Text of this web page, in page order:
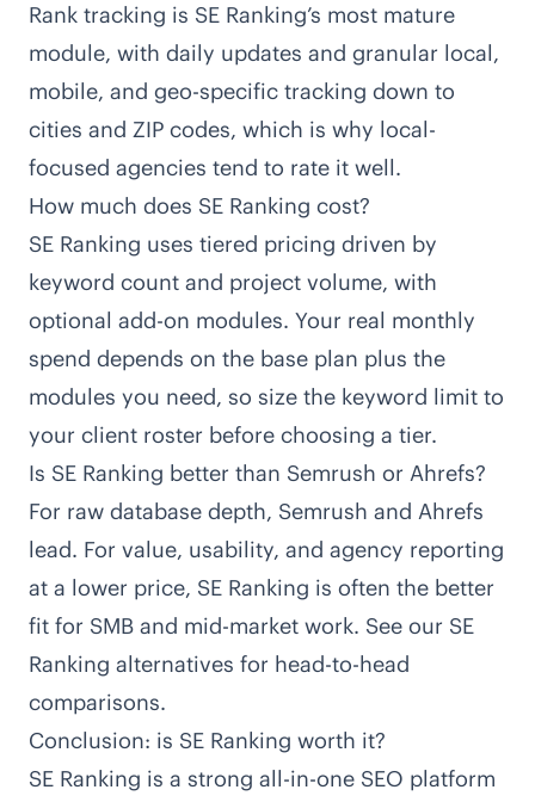
Rank tracking is SE Ranking’s most mature
module, with daily updates and granular local,
mobile, and geo-specific tracking down to
cities and ZIP codes, which is why local-
focused agencies tend to rate it well.
How much does SE Ranking cost?
SE Ranking uses tiered pricing driven by
keyword count and project volume, with
optional add-on modules. Your real monthly
spend depends on the base plan plus the
modules you need, so size the keyword limit to
your client roster before choosing a tier.
Is SE Ranking better than Semrush or Ahrefs?
For raw database depth, Semrush and Ahrefs
lead. For value, usability, and agency reporting
at a lower price, SE Ranking is often the better
fit for SMB and mid-market work. See our SE
Ranking alternatives for head-to-head
comparisons.
Conclusion: is SE Ranking worth it?
SE Ranking is a strong all-in-one SEO platform